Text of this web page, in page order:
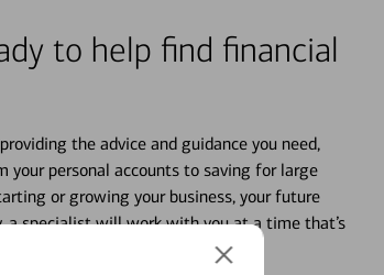
to help find financial
the advice and guidance you need,
your personal accounts to saving for large
or growing your business, your future
a specialist will work with you at a time that’s